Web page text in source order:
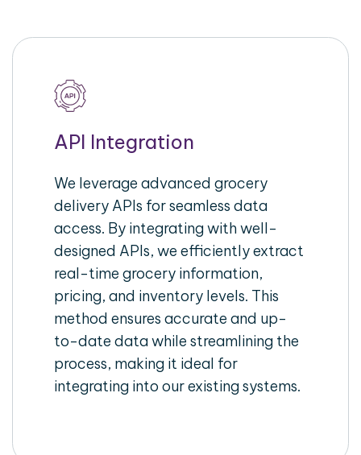
API Integration
We leverage advanced grocery
delivery APIs for seamless data
access. By integrating with well-
designed APIs, we efficiently extract
real-time grocery information,
pricing, and inventory levels. This
method ensures accurate and up-
to-date data while streamlining the
process, making it ideal for
integrating into our existing systems.